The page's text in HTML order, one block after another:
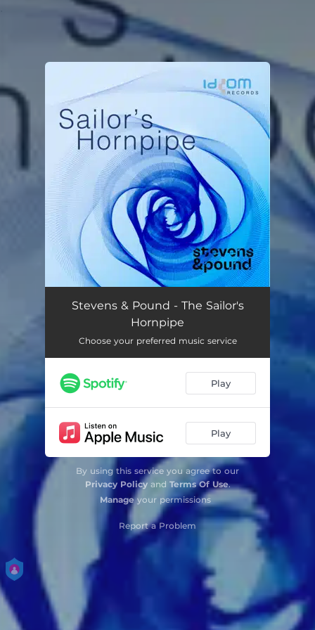
You're all set!
Stevens & Pound - The Sailor's
Hornpipe
Choose your preferred music service
Play
Play
By using this service you agree to our
Privacy Policyand Terms Of Use.
Manageyour permissions
Report a Problem